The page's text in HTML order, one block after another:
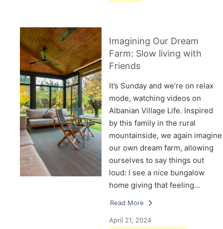
Imagining Our Dream
Farm: Slow living with
Friends
It’s Sunday and we’re on relax
mode, watching videos on
Albanian Village Life. Inspired
by this family in the rural
mountainside, we again imagine
our own dream farm, allowing
ourselves to say things out
loud: I see a nice bungalow
home giving that feeling…
Read More
April 21, 2024